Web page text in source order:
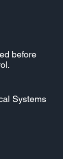
before
Systems